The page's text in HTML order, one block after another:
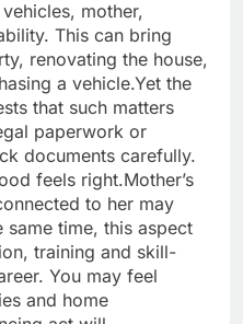
mother,
This can bring
renovating the house,
a vehicle.Yet the
that such matters
paperwork or
documents carefully.
feels right.Mother’s
to her may
same time, this aspect
training and skill-
You may feel
and home